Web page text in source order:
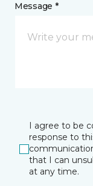
Message *
I agree to be
response to
that I can
at any time.